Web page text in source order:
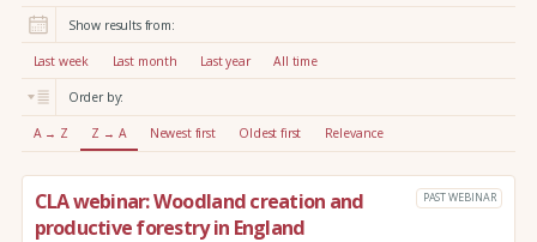
r
:
Show results from:
Last week Last month Last year All time
Order by:
A → Z Z → A Newest first Oldest first Relevance
CLA webinar: Woodland creation and
productive forestry in England
PAST WEBINAR